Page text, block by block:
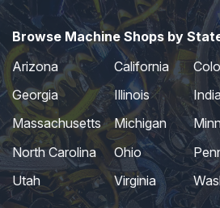
Browse Machine Shops by
Arizona
California
Georgia
Illinois
Massachusetts
Michigan
North Carolina
Ohio
Utah
Virginia